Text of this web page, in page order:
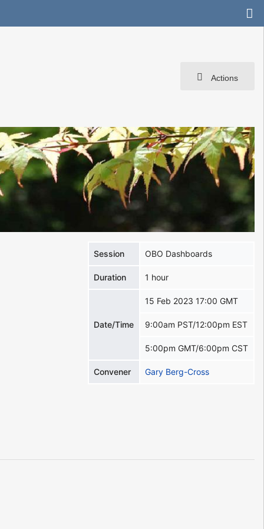
Actions
Session OBO Dashboards
Duration 1 hour
Date/Time
15 Feb 2023 17:00 GMT
9:00am PST/12:00pm EST
5:00pm GMT/6:00pm CST
Convener Gary Berg-Cross